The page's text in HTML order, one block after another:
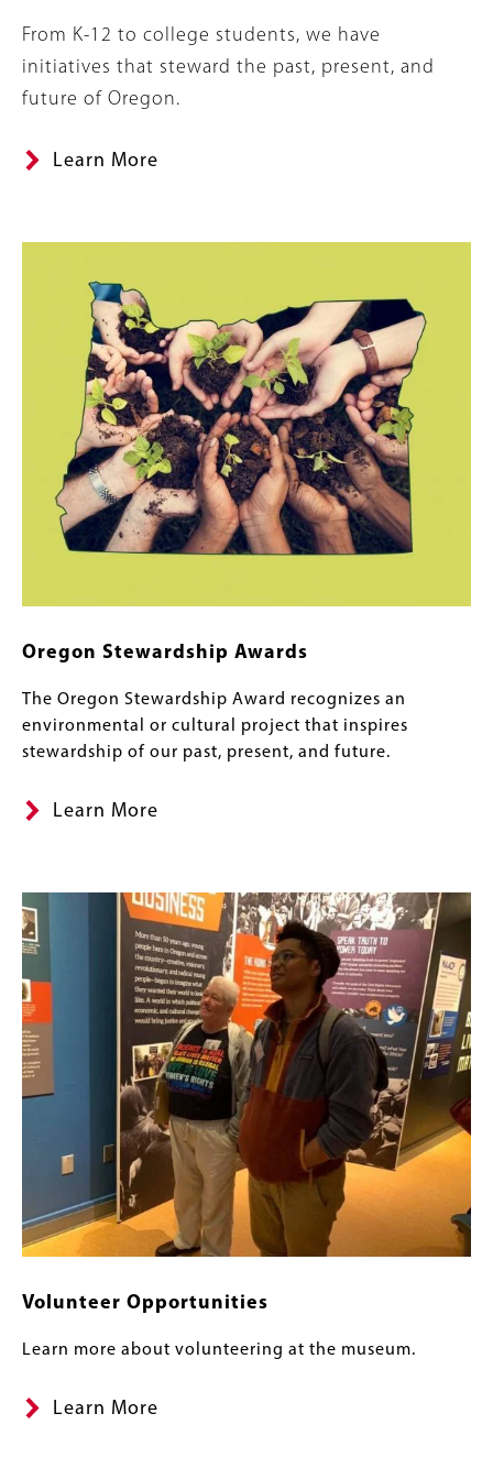
Summary
From K-12 to college students, we have
initiatives that steward the past, present, and
future of Oregon.
Learn More
Oregon Stewardship Awards
The Oregon Stewardship Award recognizes an
environmental or cultural project that inspires
stewardship of our past, present, and future.
Learn More
Image
Volunteer Opportunities
Learn more about volunteering at the museum.
Learn More